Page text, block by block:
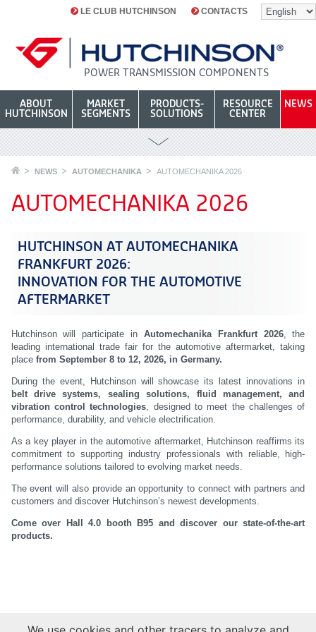
LE CLUB HUTCHINSON CONTACTS
POWER TRANSMISSION COMPONENTS
ABOUT
HUTCHINSON
MARKET
SEGMENTS
PRODUCTS-
SOLUTIONS
RESOURCE
CENTER
NEWS
NEWS AUTOMECHANIKA AUTOMECHANIKA 2026
AUTOMECHANIKA 2026
HUTCHINSON AT AUTOMECHANIKA
FRANKFURT 2026:
INNOVATION FOR THE AUTOMOTIVE
AFTERMARKET
Hutchinson will participate in Automechanika Frankfurt 2026, the
leading international trade fair for the automotive aftermarket, taking
placefrom September 8 to 12, 2026, in Germany.
During the event, Hutchinson will showcase its latest innovations in
belt drive systems, sealing solutions, fluid management, and
vibration control technologies, designed to meet the challenges of
performance, durability, and vehicle electrification.
As a key player in the automotive aftermarket, Hutchinson reaffirms its
commitment to supporting industry professionals with reliable, high-
performance solutions tailored to evolving market needs.
The event will also provide an opportunity to connect with partners and
customers and discover Hutchinson’s newest developments.
Come over Hall 4.0 booth B95 and discover our state-of-the-art
products.